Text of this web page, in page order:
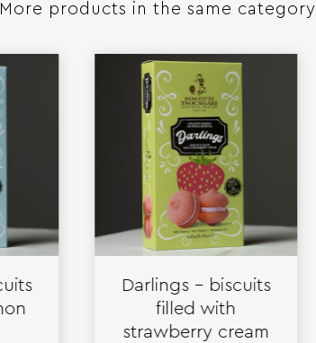
More products in the same category
Darlings – biscuits
filled with
strawberry cream